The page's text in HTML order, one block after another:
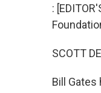
:
SCOTT
Bill